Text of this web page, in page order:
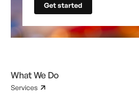
Get started
What We Do
Services